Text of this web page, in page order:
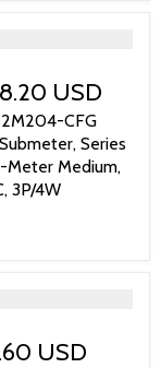
USD
CFG
Series
Medium,
3P/4W
USD